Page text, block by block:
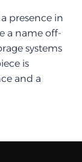
presence in
a name off-
systems
is
and a